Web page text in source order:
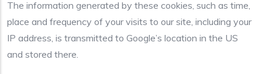
The information generated by these cookies, such as time,
place and frequency of your visits to our site, including your
IP address, is transmitted to Google’s location in the US
and stored there.